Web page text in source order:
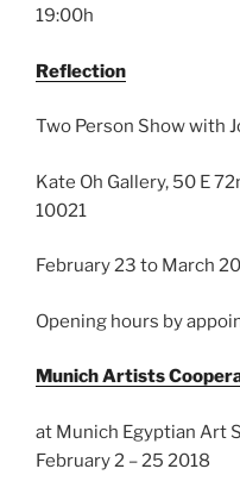
19:00h
Reflection
Two Person Show with
Kate Oh Gallery, 50 E
10021
February 23 to March
Opening hours by
Munich Artists
at Munich Egyptian Art
February 2 – 25 2018